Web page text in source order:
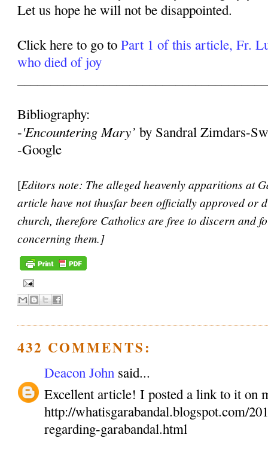
Let us hope he will not be disappointed.
Click here to go toPart 1 of this article, Fr.
who died of joy
Bibliography:
-'Encountering Mary’by Sandral Zimdars-
-Google
[Editors note: The alleged heavenly apparitions at
article have not thusfar been officially approved or
church, therefore Catholics are free to discern and
concerning them.]
432 COMMENTS:
Deacon John said...
Excellent article! I posted a link to it on
http://whatisgarabandal.blogspot.com/
regarding-garabandal.html